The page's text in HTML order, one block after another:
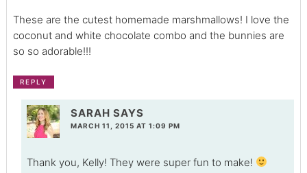
These are the cutest homemade marshmallows! I love the
coconut and white chocolate combo and the bunnies are
so so adorable!!!
REPLY
SARAH SAYS
MARCH 11, 2015 AT 1:09 PM
Thank you, Kelly! They were super fun to make!